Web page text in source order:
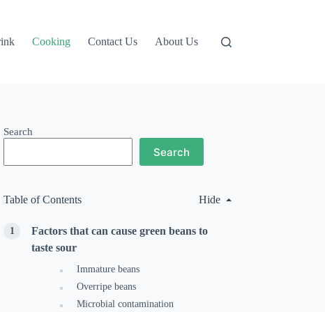
Cooking Contact Us About Us
Search
Search
Table of Contents Hide
Factors that can cause green beans to
taste sour
Immature beans
Overripe beans
Microbial contamination